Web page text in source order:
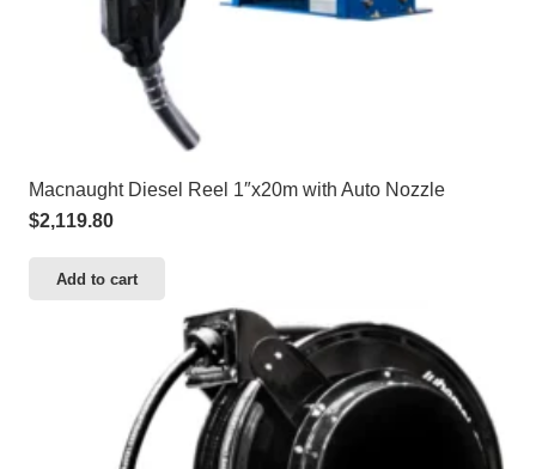
Macnaught Diesel Reel 1″x20m with Auto Nozzle
$2,119.80
Add to cart